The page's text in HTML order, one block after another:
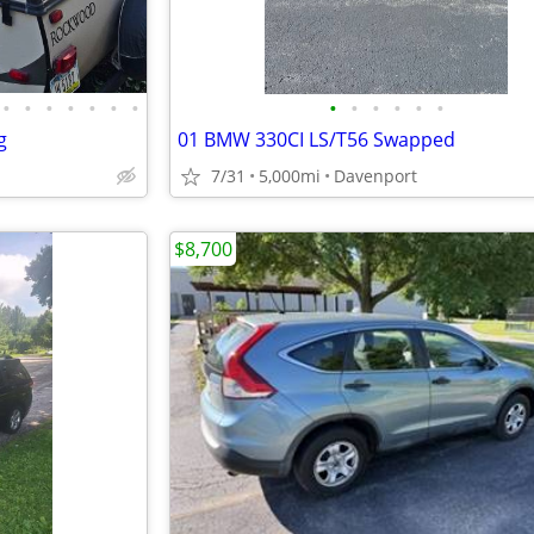
• • • • • • • • • • • • •
01 BMW 330CI LS/T56 Swapped
7/31 5,000mi Davenport
$8,700